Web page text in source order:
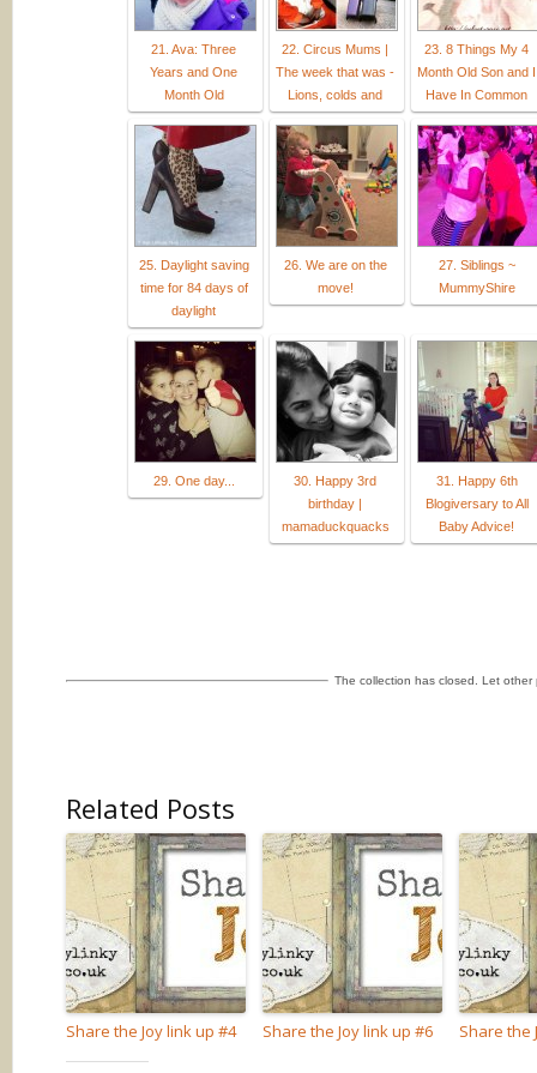
21. Ava: Three
Years and One
Month Old
22. Circus Mums |
The week that was -
Lions, colds and
23. 8 Things My 4
Month Old Son and I
Have In Common
25. Daylight saving
time for 84 days of
daylight
26. We are on the
move!
27. Siblings ~
MummyShire
29. One day...
30. Happy 3rd
birthday |
mamaduckquacks
31. Happy 6th
Blogiversary to All
Baby Advice!
The collection has closed. Let
Related Posts
Share the Joy link up #4 Share the Joy link up #6 Share the